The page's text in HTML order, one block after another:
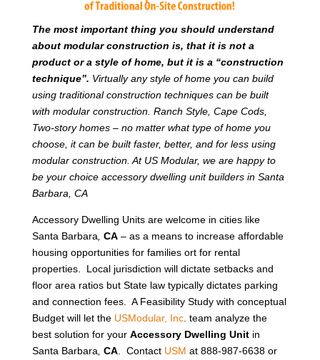
The most important thing you should understand
about modular construction is, that it is not a
product or a style of home, but it is a “construction
technique”. Virtually any style of home you can build
using traditional construction techniques can be built
with modular construction. Ranch Style, Cape Cods,
Two-story homes – no matter what type of home you
choose, it can be built faster, better, and for less using
modular construction. At US Modular, we are happy to
be your choice accessory dwelling unit builders in Santa
Barbara, CA
Accessory Dwelling Units are welcome in cities like
Santa Barbara CA– as a means to increase affordable
housing opportunities for families ort for rental
properties. Local jurisdiction will dictate setbacks and
floor area ratios but State law typically dictates parking
and connection fees. A Feasibility Study with conceptual
Budget will let the USModular, Inc. team analyze the
best solution for your Accessory Dwelling Unitin
Santa Barbara CA. Contact USM at 888-987-6638 or